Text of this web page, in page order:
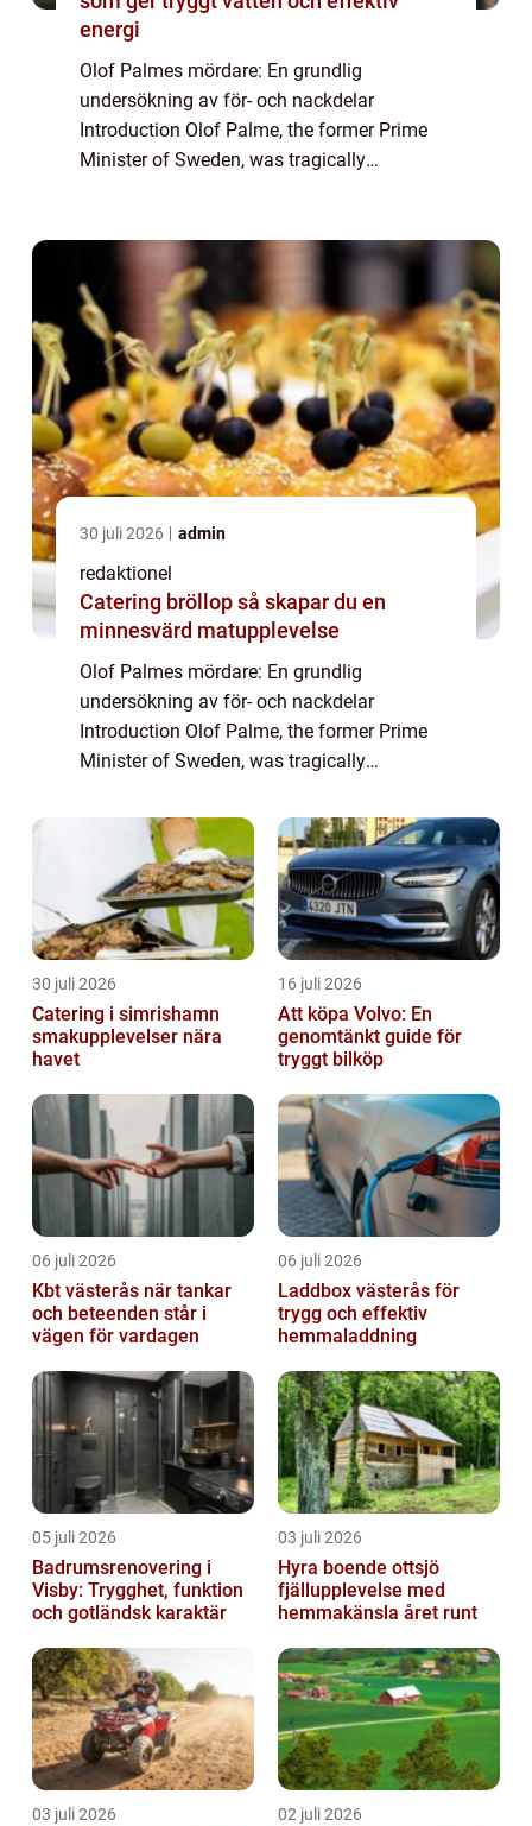
energi
Olof Palmes mördare: En grundlig
undersökning av för- och nackdelar
Introduction Olof Palme, the former Prime
Minister of Sweden, was tragically
30 juli 2026 admin
redaktionel
Catering bröllop så skapar du en
minnesvärd matupplevelse
Olof Palmes mördare: En grundlig
undersökning av för- och nackdelar
Introduction Olof Palme, the former Prime
Minister of Sweden, was tragically
1986. This shocking event sparked
widespread speculation and ...
30 juli 2026
Catering i simrishamn
smakupplevelser nära
havet
16 juli 2026
Att köpa Volvo: En
genomtänkt guide för
tryggt bilköp
06 juli 2026
Kbt västerås när tankar
och beteenden står i
vägen för vardagen
06 juli 2026
Laddbox västerås för
trygg och effektiv
hemmaladdning
05 juli 2026
Badrumsrenovering i
Visby: Trygghet, funktion
och gotländsk karaktär
03 juli 2026
Hyra boende ottsjö
fjällupplevelse med
hemmakänsla året runt
03 juli 2026 02 juli 2026